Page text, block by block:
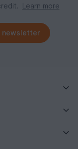
Learn more
newsletter